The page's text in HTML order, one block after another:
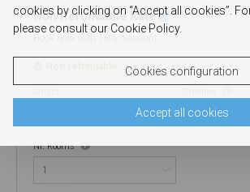
Non Refundable Rate
0
Nr. Rooms
cookies by clicking on “Accept all cookies”.
please consult our Cookie Policy.
Cookies configuration
Accept all cookies